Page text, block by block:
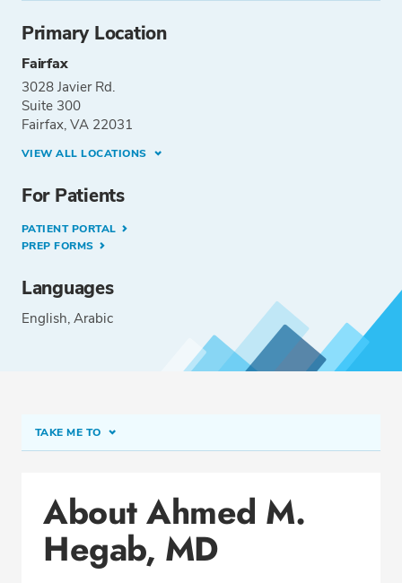
Primary Location
Fairfax
3028 Javier Rd.
Suite 300
Fairfax, VA 22031
VIEW ALL LOCATIONS
For Patients
PATIENT PORTAL
PREP FORMS
Languages
English Arabic
TAKE ME TO
Office Locations
Procedure Locations
Education
About Ahmed M.
Hegab, MD